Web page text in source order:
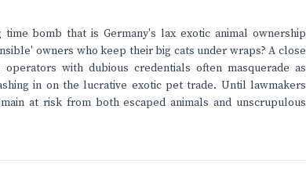
bomb that is Germany's lax exotic animal ownership
owners who keep their big cats under wraps? A close
with dubious credentials often masquerade as
in on the lucrative exotic pet trade. Until lawmakers
at risk from both escaped animals and unscrupulous